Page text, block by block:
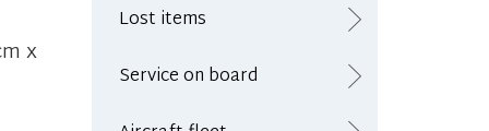
x
Lost items
Service on board